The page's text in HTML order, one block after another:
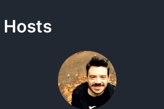
Hosts